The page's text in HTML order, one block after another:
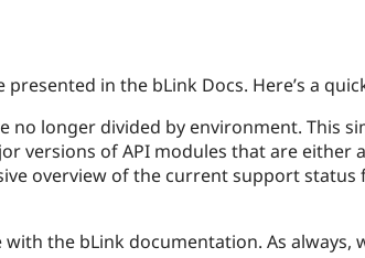
in the bLink Docs. Here’s a
no longer divided by environment. This
versions of API modules that are
overview of the current support
the bLink documentation. As always,